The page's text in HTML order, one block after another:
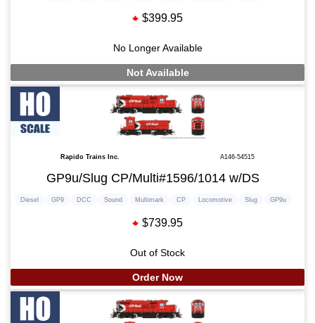
$399.95
No Longer Available
Not Available
Rapido Trains Inc. A146-54515
GP9u/Slug CP/Multi#1596/1014 w/DS
Diesel GP9 DCC Sound Multimark CP Locomotive Slug GP9u
$739.95
Out of Stock
Order Now